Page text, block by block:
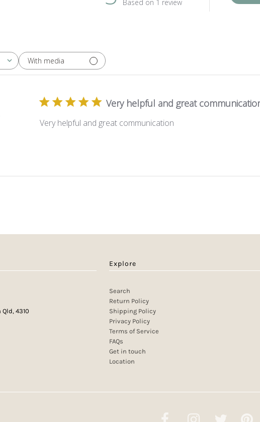
Based on 1 review
With media
Very helpful and great
Very helpful and great communication
4310
Explore
Search
Return Policy
Shipping Policy
Privacy Policy
Terms of Service
FAQs
Get in touch
Location